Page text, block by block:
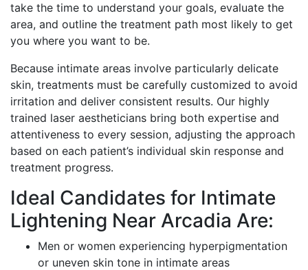
take the time to understand your goals, evaluate the
area, and outline the treatment path most likely to get
you where you want to be.
Because intimate areas involve particularly delicate
skin, treatments must be carefully customized to avoid
irritation and deliver consistent results. Our highly
trained laser aestheticians bring both expertise and
attentiveness to every session, adjusting the approach
based on each patient’s individual skin response and
treatment progress.
Ideal Candidates for Intimate
Lightening Near Arcadia Are:
Men or women experiencing hyperpigmentation
or uneven skin tone in intimate areas